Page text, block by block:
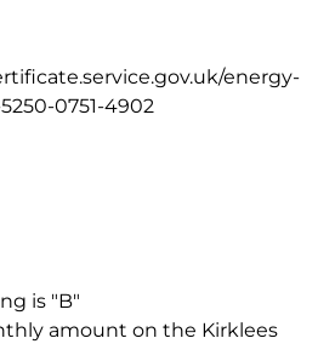
energy-
0751-4902
is "B"
amount on the Kirklees